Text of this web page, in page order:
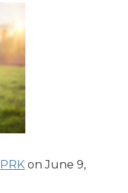
PRK on June 9,